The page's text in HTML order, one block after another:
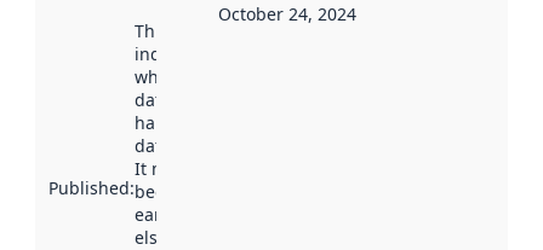
Published:
This date
indicates
when the
dataset was
harvested by
data.norge.no.
It may have
been available
earlier
elsewhere.
October 24, 2024